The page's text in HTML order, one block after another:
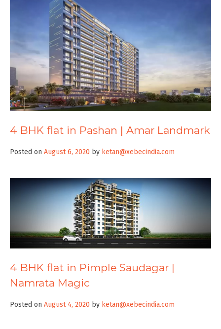
4 BHK flat in Pashan | Amar Landmark
Posted on August 6, 2020 by ketan@xebecindia.com
4 BHK flat in Pimple Saudagar |
Namrata Magic
Posted on August 4, 2020 by ketan@xebecindia.com